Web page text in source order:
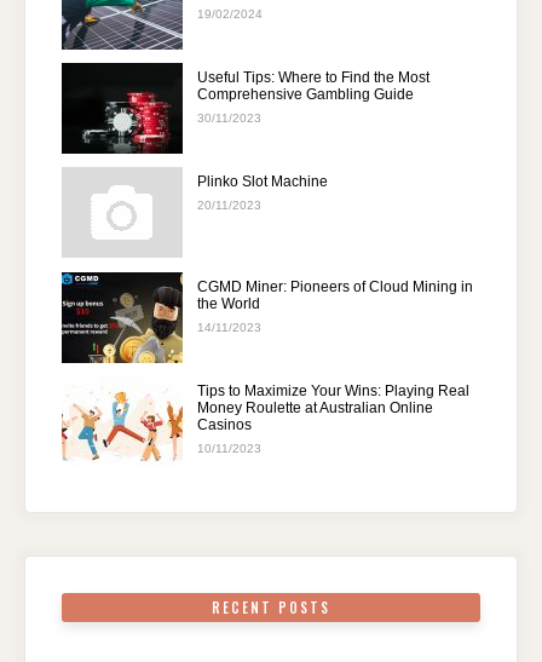
19/02/2024
Useful Tips: Where to Find the Most
Comprehensive Gambling Guide
30/11/2023
Plinko Slot Machine
20/11/2023
CGMD Miner: Pioneers of Cloud Mining in
the World
14/11/2023
Tips to Maximize Your Wins: Playing Real
Money Roulette at Australian Online
Casinos
10/11/2023
RECENT POSTS